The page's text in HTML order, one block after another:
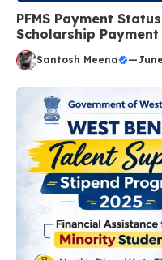
PFMS Payment
Scholarship Payment
Santosh Meena —